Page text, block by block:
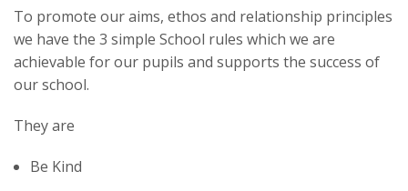
To promote our aims, ethos and relationship principles
we have the 3 simple School rules which we are
achievable for our pupils and supports the success of
our school.
They are
Be Kind